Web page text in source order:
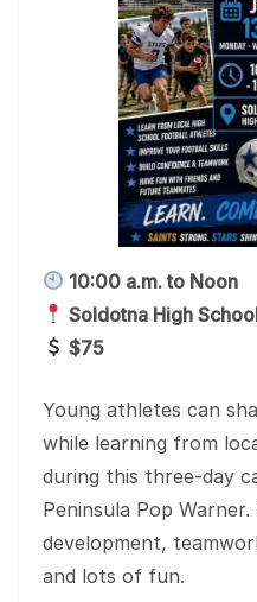
10:00 a.m. to Noon
Soldotna High
$75
Young athletes can
while learning from
during this three-day
Peninsula Pop
development,
and lots of fun.